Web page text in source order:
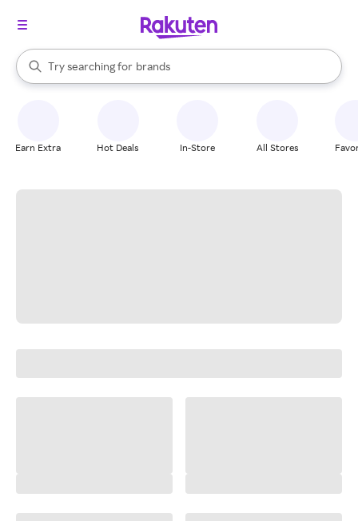
Search Rakuten
Try searching for
stores
brands
groceries
When autocomplete results are available, use the up and down
Earn Extra Hot Deals In-Store All Stores